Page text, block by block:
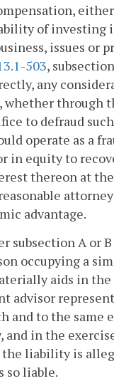
of investing
issues or
503,
any
whether through
to defraud
operate as a
in equity to
thereon at
advantage.
subsection A or
occupying a
aids in
advisor
and to the same
in the
liability is
so liable.